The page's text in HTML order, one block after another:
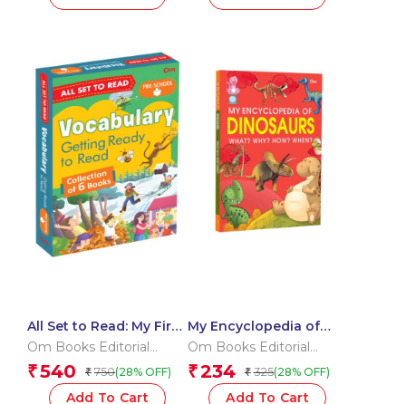
All Set to Read: My First
Vocabulary Building
Learning Pack –
Getting Ready to Read |
Om Books Editorial
Team
₹540 ₹ 750(28% OFF)
Add To Cart
My Encyclopedia of
Dinosaurs What? Why?
Om Books Editorial
Team
₹234 ₹ 325(28% OFF)
Add To Cart